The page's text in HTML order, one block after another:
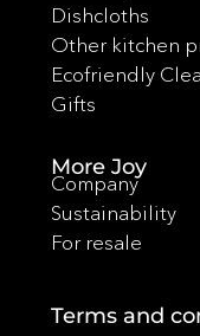
Dishcloths
Other kitchen
Ecofriendly
Gifts
More Joy
Company
Sustainability
For resale
Terms and